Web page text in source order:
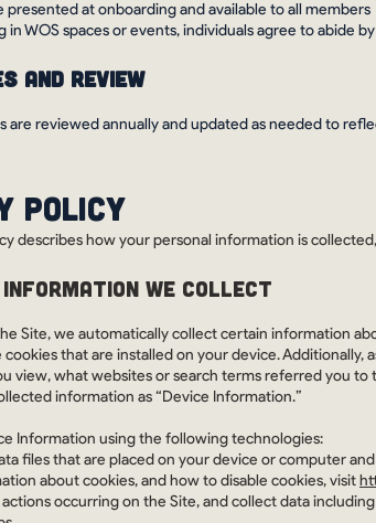
presented at onboarding and available to all members
in WOS spaces or events, individuals agree to abide
and Review
are reviewed annually and updated as needed to
Policy
describes how your personal information is
WE COLLECT
Site, we automatically collect certain information
cookies that are installed on your device.
view, what websites or search terms referred you
information as “Device Information.”
Information using the following technologies:
files that are placed on your device or computer
about cookies, and how to disable cookies, visit
actions occurring on the Site, and collect data